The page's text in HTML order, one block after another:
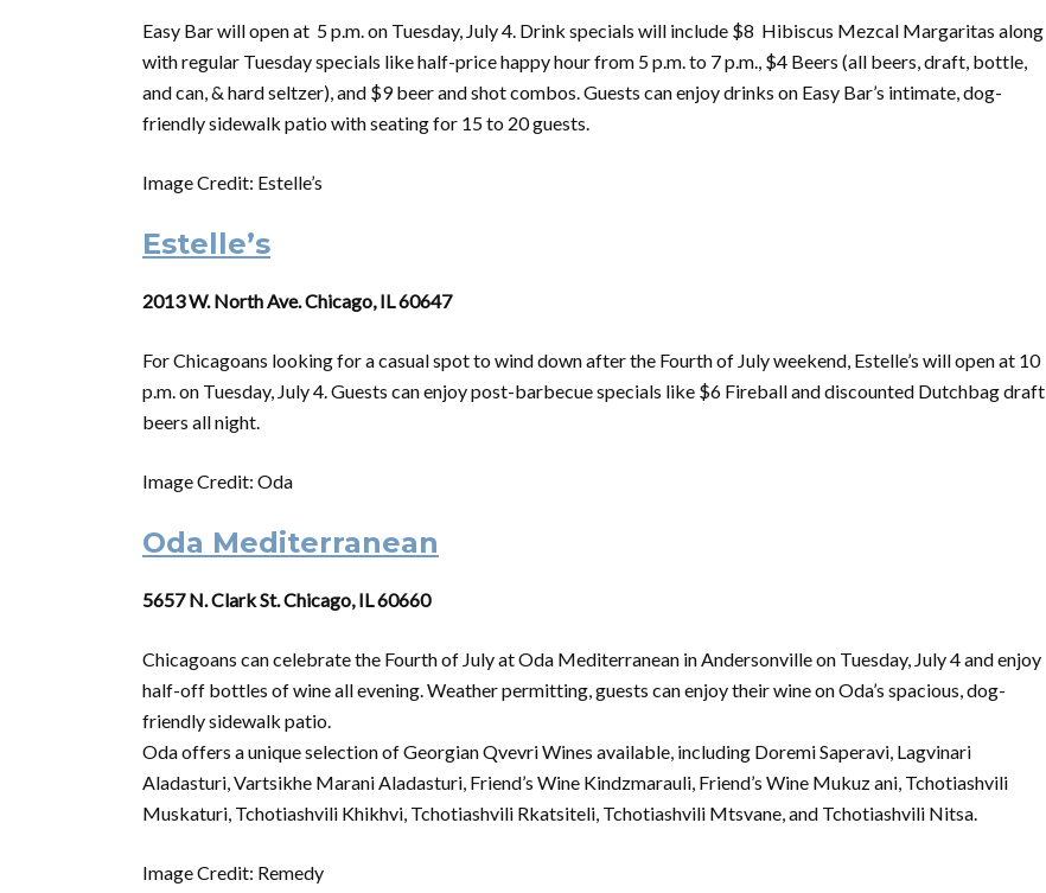
Easy Bar will open at 5 p.m.on Tuesday, July4. Drink specials will include $8 Hibiscus Mezcal Margaritas along
with regular Tuesday specials like half-price happy hour from 5 p.m. to 7 p.m., $4 Beers (all beers, draft, bottle,
and can, & hard seltzer), and $9 beer and shot combos. Guests can enjoy drinks on Easy Bar’s intimate, dog-
friendly sidewalk patio with seating for 15 to 20 guests.
Image Credit: Estelle’s
Estelle’s
2013 W. North Ave. Chicago, IL 60647
For Chicagoans looking for a casual spot to wind down after the Fourthof Julyweekend, Estelle’s will open at 10
p.m.on Tuesday, July4. Guests can enjoy post-barbecue specials like $6 Fireball and discounted Dutchbag draft
beers all night.
Image Credit: Oda
Oda Mediterranean
5657 N. Clark St. Chicago, IL 60660
Chicagoans can celebrate the Fourthof Julyat Oda Mediterranean in Andersonvilleon Tuesday, July4 and enjoy
half-off bottles ofwine all evening. Weather permitting, guests can enjoy their wineonOda’s spacious, dog-
friendly sidewalk patio.
Oda offers a unique selectionofGeorgian Qvevri Wines available, including Doremi Saperavi, Lagvinari
Aladasturi, Vartsikhe Marani Aladasturi, Friend’s Wine Kindzmarauli, Friend’s Wine Mukuz ani, Tchotiashvili
Muskaturi, Tchotiashvili Khikhvi, Tchotiashvili Rkatsiteli, Tchotiashvili Mtsvane, and Tchotiashvili Nitsa.
Image Credit: Remedy